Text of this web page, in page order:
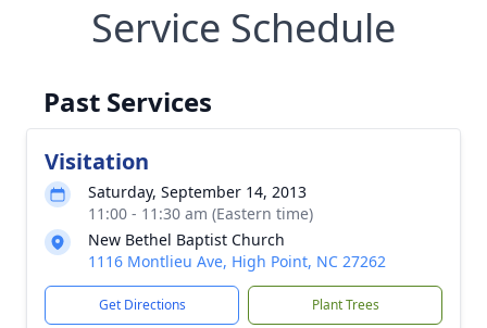
Service Schedule
Past Services
Visitation
Saturday, September 14, 2013
11:00 - 11:30 am (Eastern time)
New Bethel Baptist Church
1116 Montlieu Ave, High Point, NC 27262
Get Directions Plant Trees